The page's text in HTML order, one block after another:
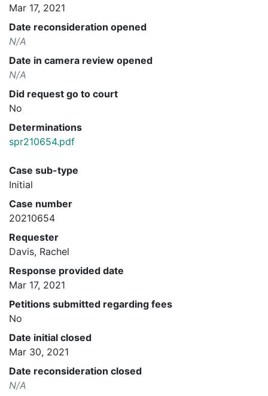
Mar 17, 2021
Date reconsideration opened
N/A
Date in camera review opened
N/A
Did request go to court
No
Determinations
spr210654.pdf
Case sub-type
Initial
Case number
20210654
Requester
Davis, Rachel
Response provided date
Mar 17, 2021
Petitions submitted regarding fees
No
Date initial closed
Mar 30, 2021
Date reconsideration closed
N/A